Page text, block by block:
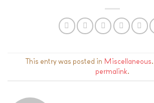
This entry was posted in Miscellaneous
permalink.